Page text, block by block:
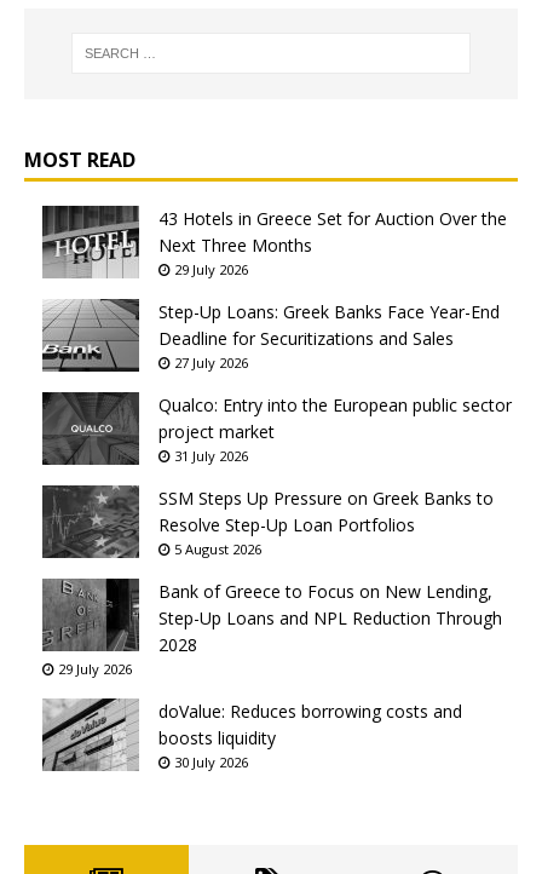
MOST READ
43 Hotels in Greece Set for Auction Over the
Next Three Months
29 July 2026
Step-Up Loans: Greek Banks Face Year-End
Deadline for Securitizations and Sales
27 July 2026
Qualco: Entry into the European public sector
project market
31 July 2026
SSM Steps Up Pressure on Greek Banks to
Resolve Step-Up Loan Portfolios
5 August 2026
Bank of Greece to Focus on New Lending,
Step-Up Loans and NPL Reduction Through
2028
29 July 2026
doValue: Reduces borrowing costs and
boosts liquidity
30 July 2026